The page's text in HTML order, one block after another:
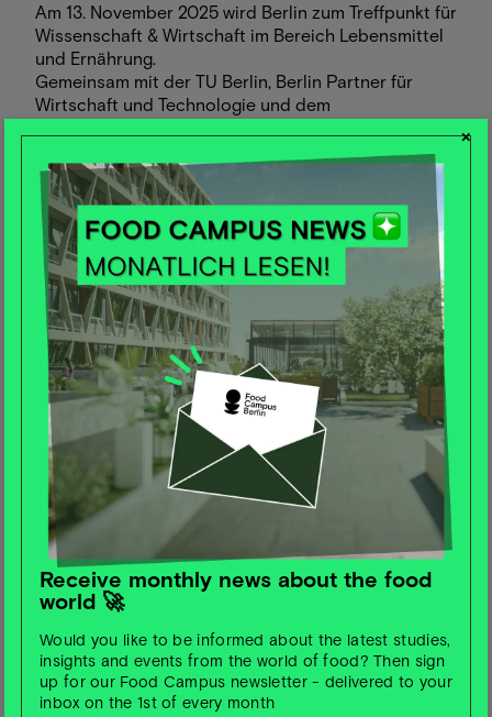
×
Receive monthly news about the food
world 🚀
Would you like to be informed about the latest studies,
insights and events from the world of food? Then sign
up for our Food Campus newsletter - delivered to your
inbox on the 1st of every month
Am 13. November 2025 wird Berlin zum Treffpunkt für
Wissenschaft & Wirtschaft im Bereich Lebensmittel
und Ernährung.
Gemeinsam mit der TU Berlin, Berlin Partner für
Wirtschaft und Technologie und dem
Brandenburg laden wir zur Themenkonferenz „Berlin
Brandenburg Food Technology“.
Ziel: Gemeinsam die Innovationskraft der Region
stärken – durch Austausch, Wissenstransfer und
Kooperationsansätze rund um die Food Technology
von morgen.
26
JUN
2025
Event
Unboxing The Future of Berlin's
Startup Ecosystem Launch Event
Im Podcast „Unboxing the Future“ von Berlin Partner
und Startup Berlin durfte Lia spannende Einblicke in
ihre Perspektive auf Berlins Zukunft als Europas
Hauptstadt für Deep Tech und Impact geben.
Das Unboxing The Future Live Launch Event am
26.6. markiert den offiziellen Start der neuen Staffel
– mit der Premiere des Trailers und einer
spannenden Live-Diskussion mit weiteren
ausgewählten Speaker:innen zur Zukunft der Stadt.
Sei kostenlos dabei!